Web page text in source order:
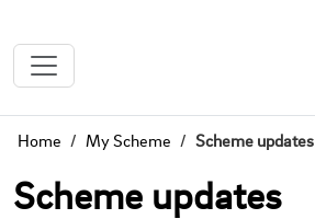
Home My Scheme Scheme updates
Scheme updates